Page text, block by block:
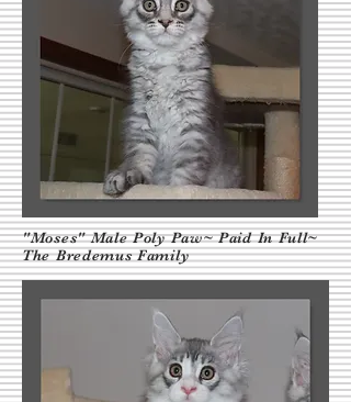
"Moses" Male Poly Paw~ Paid In Full~
The Bredemus Family